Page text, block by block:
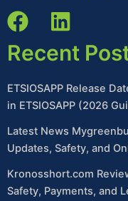
Recent
ETSIOSAPP Release
in ETSIOSAPP (2026
Latest News
Updates, Safety, and
Kronosshort.com
Safety, Payments, and